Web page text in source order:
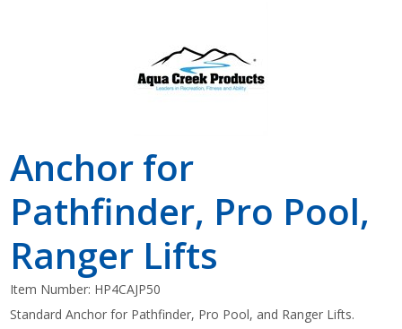
Anchor for
Pathfinder, Pro Pool,
Ranger Lifts
Item Number: HP4CAJP50
Standard Anchor for Pathfinder, Pro Pool, and Ranger Lifts.